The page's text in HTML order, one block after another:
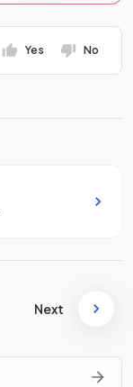
Yes No
Next